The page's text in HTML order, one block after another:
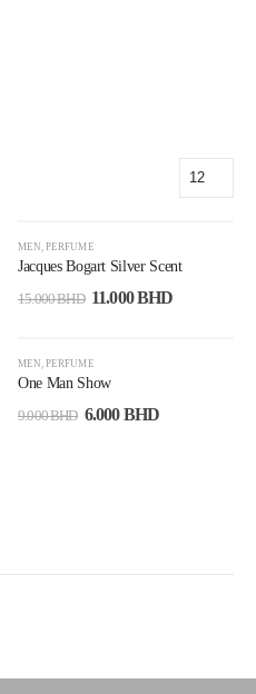
MEN,PERFUME
Jacques Bogart Silver Scent
15.000BHD 11.000BHD
MEN,PERFUME
One Man Show
9.000BHD 6.000BHD